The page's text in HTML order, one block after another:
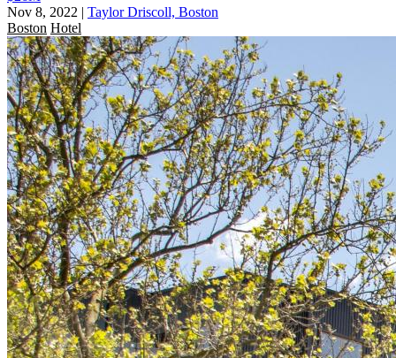
Nov 8, 2022 | Taylor Driscoll, Boston
Boston Hotel